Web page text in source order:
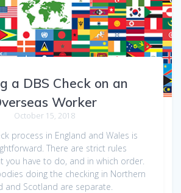
a DBS Check on an
Worker
October 15, 2018
process in England and Wales is
There are strict rules
you have to do, and in which order.
doing the checking in Northern
and Scotland are separate.